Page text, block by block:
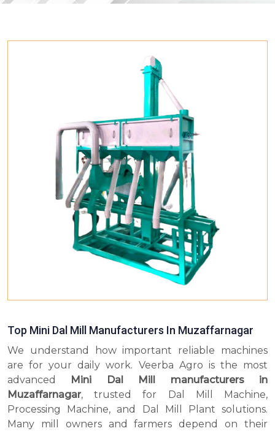
Top Mini Dal Mill Manufacturers In Muzaffarnagar
We understand how important reliable machines
are for your daily work. Veerba Agro is the most
advanced Mini Dal Mill manufacturers in
Muzaffarnagar, trusted for Dal Mill Machine,
Processing Machine, and Dal Mill Plant solutions.
Many mill owners and farmers depend on their